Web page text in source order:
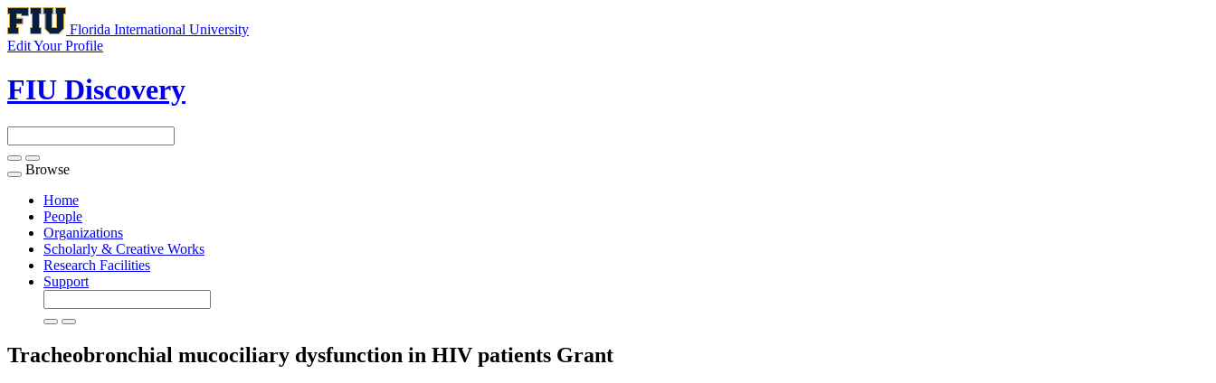
Florida International University
Edit Your Profile
FIU Discovery
Toggle
navigation
Browse
Home
People
Organizations
Scholarly & Creative Works
Research Facilities
Support
Tracheobronchial mucociliary dysfunction in HIV patients Grant